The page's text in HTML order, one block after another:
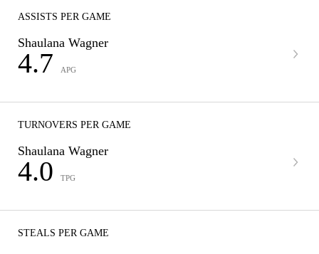
ASSISTS PER GAME
Shaulana Wagner
4.7 APG
TURNOVERS PER GAME
Shaulana Wagner
4.0 TPG
STEALS PER GAME